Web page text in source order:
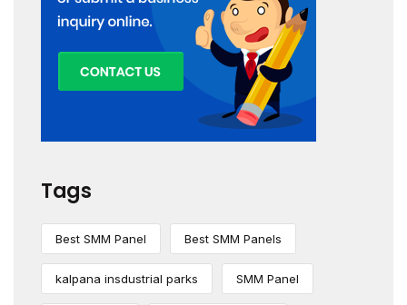
Tags
Best SMM Panel Best SMM Panels
kalpana insdustrial parks SMM Panel